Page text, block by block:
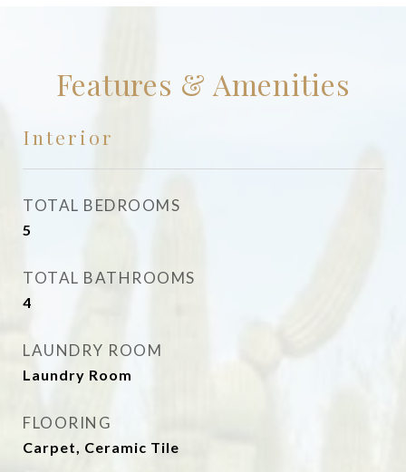
Features & Amenities
Interior
TOTAL BEDROOMS
5
TOTAL BATHROOMS
4
LAUNDRY ROOM
Laundry Room
FLOORING
Carpet, Ceramic Tile